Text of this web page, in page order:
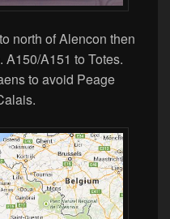
north of Alencon then
A151 to Totes.
to avoid Peage